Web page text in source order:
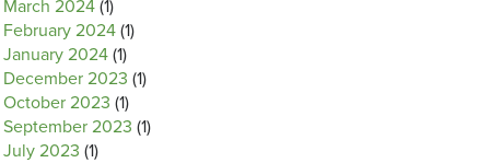
March 2024 (1)
February 2024 (1)
January 2024 (1)
December 2023 (1)
October 2023 (1)
September 2023 (1)
July 2023 (1)